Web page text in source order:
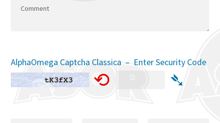
AlphaOmega Captcha Classica – Enter Security Code
⟲ ➴